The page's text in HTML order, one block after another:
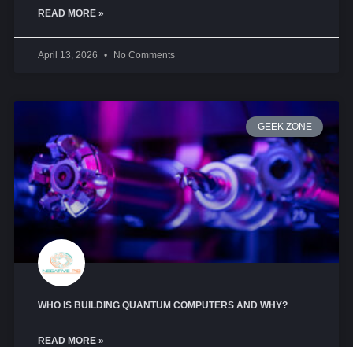
READ MORE »
April 13, 2026 No Comments
GEEK ZONE
WHO IS BUILDING QUANTUM COMPUTERS AND WHY?
READ MORE »